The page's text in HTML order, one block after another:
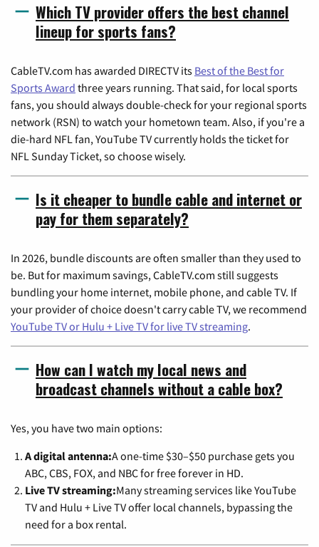
Which TV provider offers the best channel
lineup for sports fans?
CableTV.com has awarded DIRECTV its Best of the Best for
Sports Award three years running. That said, for local sports
fans, you should always double-check for your regional sports
network (RSN) to watch your hometown team. Also, if you're a
die-hard NFL fan, YouTube TV currently holds the ticket for
NFL Sunday Ticket, so choose wisely.
Is it cheaper to bundle cable and internet or
pay for them separately?
In 2026, bundle discounts are often smaller than they used to
be. But for maximum savings, CableTV.com still suggests
bundling your home internet, mobile phone, and cable TV. If
your provider of choice doesn't carry cable TV, we recommend
YouTube TV or Hulu + Live TV for live TV streaming.
How can I watch my local news and
broadcast channels without a cable box?
Yes, you have two main options:
A digital antenna:A one-time $30–$50 purchase gets you
ABC, CBS, FOX, and NBC for free forever in HD.
Live TV streaming:Many streaming services like YouTube
TV and Hulu + Live TV offer local channels, bypassing the
need for a box rental.